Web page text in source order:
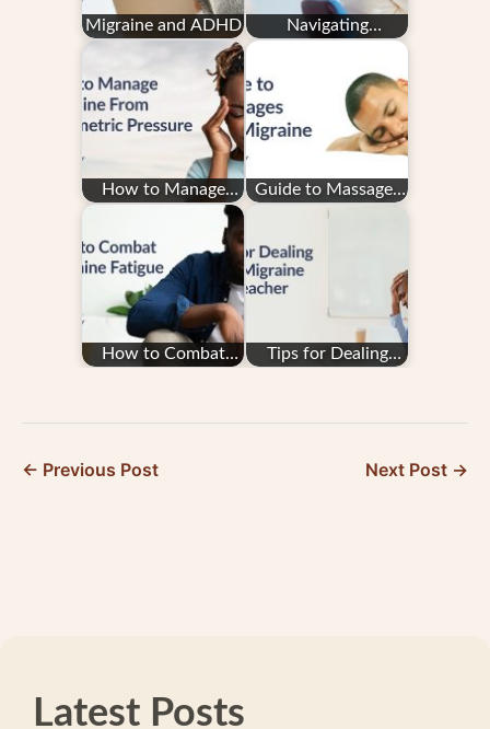
Migraine and ADHD
Navigating
Insurance With
Migraine Treatment
How to Manage
Migraine From
Barometric Pressure
Guide to Massages
and Migraine
How to Combat
Tips for Dealing
← Previous Post Next Post →
Latest Posts